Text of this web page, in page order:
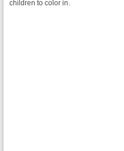
children to color in.